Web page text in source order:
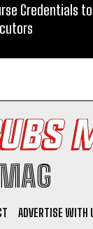
Credentials
ADVERTISE WITH